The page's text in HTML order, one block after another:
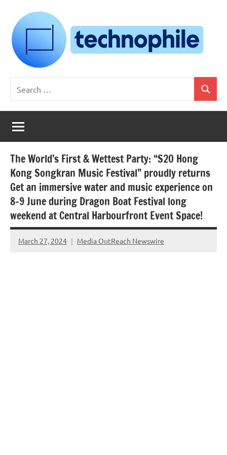
content
Technophile
TechnophilePH
Your
Homebrew
Techie!
for:
Search
The World’s First & Wettest Party: “S2O Hong
Kong Songkran Music Festival” proudly returns
Get an immersive water and music experience on
8-9 June during Dragon Boat Festival long
weekend at Central Harbourfront Event Space!
March 27, 2024 Media OutReach Newswire